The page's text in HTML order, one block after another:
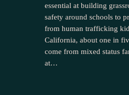
essential at building
safety around schools to
from human trafficking
California, about one in
come from mixed status
at…